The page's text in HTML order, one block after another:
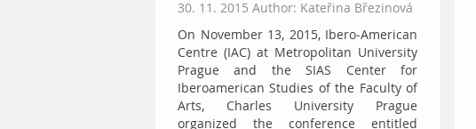
30. 11. 2015 Author: Kateřina Březinová
On November 13, 2015, Ibero-American
Centre (IAC) at Metropolitan University
Prague and the SIAS Center for
Iberoamerican Studies of the Faculty of
Arts, Charles University Prague
organized the conference entitled